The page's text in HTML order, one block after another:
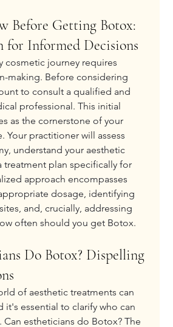
Before Getting Botox:
for Informed Decisions
cosmetic journey requires
making. Before considering
to consult a qualified and
professional. This initial
as the cornerstone of your
Your practitioner will assess
understand your aesthetic
treatment plan specifically for
approach encompasses
dosage, identifying
and, crucially, addressing
often should you get Botox.
Do Botox? Dispelling
of aesthetic treatments can
it's essential to clarify who can
estheticians do Botox? The